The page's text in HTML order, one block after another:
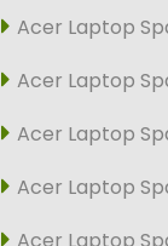
Acer Laptop
Acer Laptop
Acer Laptop
Acer Laptop
Acer Laptop